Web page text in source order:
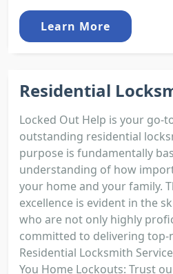
Learn More
Residential
Locked Out Help is your go-
outstanding residential
purpose is fundamentally
understanding of how
your home and your family.
excellence is evident in the
who are not only highly
committed to delivering top-
Residential Locksmith
You Home Lockouts: Trust